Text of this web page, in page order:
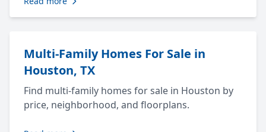
Multi-Family Homes For Sale in
Houston, TX
Find multi-family homes for sale in Houston by
price, neighborhood, and floorplans.